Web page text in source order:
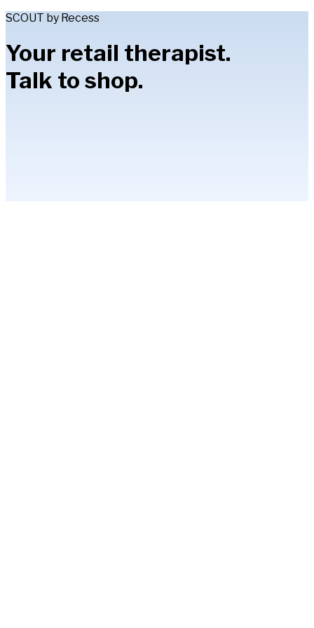
SCOUT by Recess
Your retail therapist.
Talk to shop.